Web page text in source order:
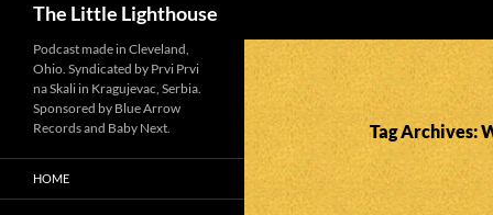
The Little Lighthouse
Tag Archives:
Podcast made in Cleveland,
Ohio. Syndicated by Prvi Prvi
na Skali in Kragujevac, Serbia.
Sponsored by Blue Arrow
Records and Baby Next.
HOME